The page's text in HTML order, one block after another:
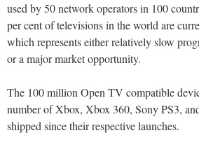
used by 50 network operators in 100
per cent of televisions in the world are
which represents either relatively slow
or a major market opportunity.
The 100 million Open TV compatible
number of Xbox, Xbox 360, Sony PS3,
shipped since their respective launches.